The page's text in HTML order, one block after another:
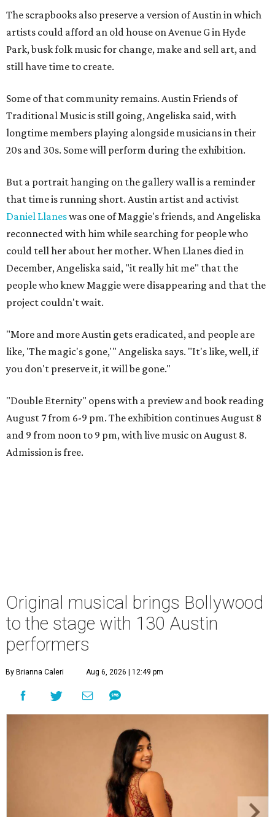
The scrapbooks also preserve a version of Austin in which
artists could afford an old house on Avenue G in Hyde
Park, busk folk music for change, make and sell art, and
still have time to create.
Some of that community remains. Austin Friends of
Traditional Music is still going, Angeliska said, with
longtime members playing alongside musicians in their
20s and 30s. Some will perform during the exhibition.
But a portrait hanging on the gallery wall is a reminder
that time is running short. Austin artist and activist
Daniel Llaneswas one of Maggie's friends, and Angeliska
reconnected with him while searching for people who
could tell her about her mother. When Llanes died in
December, Angeliska said, "it really hit me" that the
people who knew Maggie were disappearing and that the
project couldn't wait.
"More and more Austin gets eradicated, and people are
like, 'The magic's gone,'" Angeliska says. "It's like, well, if
you don't preserve it, it will be gone."
"Double Eternity" opens with a preview and book reading
August 7 from 6-9 pm. The exhibition continues August 8
and 9 from noon to 9 pm, with live music on August 8.
Admission is free.
Original musical brings Bollywood
to the stage with 130 Austin
performers
By Brianna Caleri Aug 6, 2026 | 12:49 pm